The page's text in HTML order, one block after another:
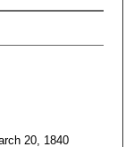
20, 1840